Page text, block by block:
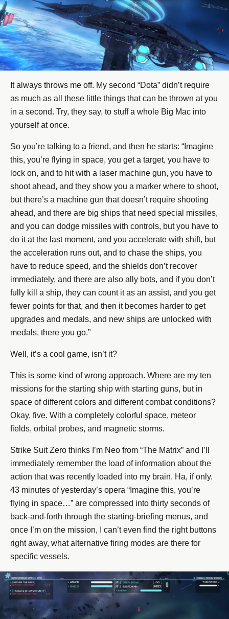
It always throws me off. My second “Dota” didn’t require
as much as all these little things that can be thrown at you
in a second. Try, they say, to stuff a whole Big Mac into
yourself at once.
So you’re talking to a friend, and then he starts: “Imagine
this, you’re flying in space, you get a target, you have to
lock on, and to hit with a laser machine gun, you have to
shoot ahead, and they show you a marker where to shoot,
but there’s a machine gun that doesn’t require shooting
ahead, and there are big ships that need special missiles,
and you can dodge missiles with controls, but you have to
do it at the last moment, and you accelerate with shift, but
the acceleration runs out, and to chase the ships, you
have to reduce speed, and the shields don’t recover
immediately, and there are also ally bots, and if you don’t
fully kill a ship, they can count it as an assist, and you get
fewer points for that, and then it becomes harder to get
upgrades and medals, and new ships are unlocked with
medals, there you go.”
Well, it’s a cool game, isn’t it?
This is some kind of wrong approach. Where are my ten
missions for the starting ship with starting guns, but in
space of different colors and different combat conditions?
Okay, five. With a completely colorful space, meteor
fields, orbital probes, and magnetic storms.
Strike Suit Zero thinks I’m Neo from “The Matrix” and I’ll
immediately remember the load of information about the
action that was recently loaded into my brain. Ha, if only.
43 minutes of yesterday’s opera “Imagine this, you’re
flying in space…” are compressed into thirty seconds of
back-and-forth through the starting-briefing menus, and
once I’m on the mission, I can’t even find the right buttons
right away, what alternative firing modes are there for
specific vessels.